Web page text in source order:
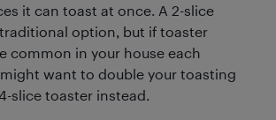
it can toast at once. A 2-slice
option, but if toaster
common in your house each
want to double your toasting
slice toaster instead.